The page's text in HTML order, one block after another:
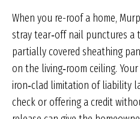
When you re-roof a home,
stray tear‑off nail punctures a
partially covered sheathing
on the living‑room ceiling.
iron‑clad limitation of liability
check or offering a credit